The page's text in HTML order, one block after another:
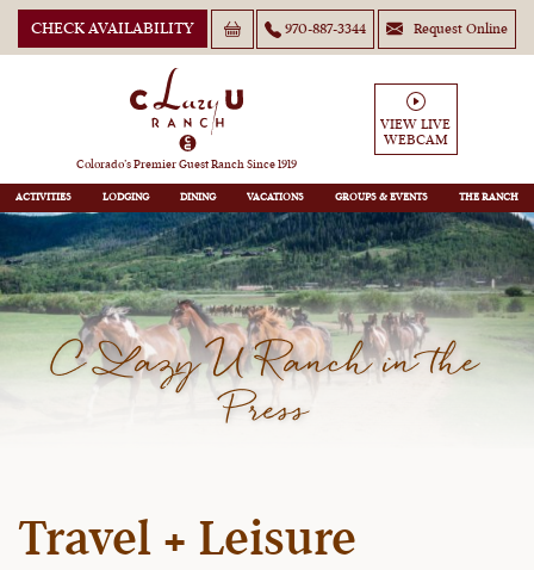
CHECK AVAILABILITY 970-887-3344 Request Online
Colorado’s Premier Guest Ranch Since 1919
VIEW LIVE
WEBCAM
ACTIVITIES LODGING DINING VACATIONS GROUPS THE RANCH
C Lazy U Ranch in the
Press
Travel + Leisure